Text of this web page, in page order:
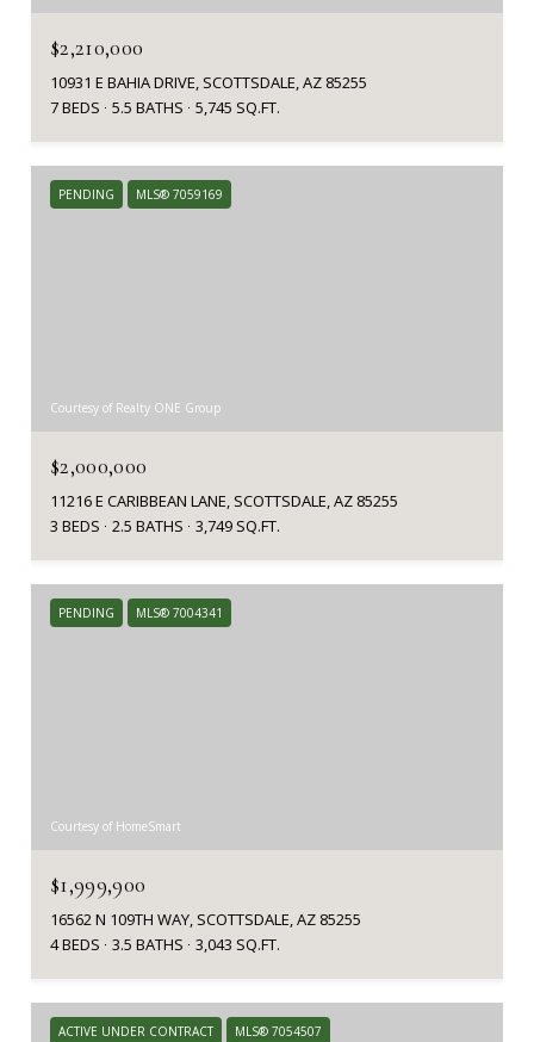
$2,210,000
10931 E BAHIA DRIVE, SCOTTSDALE, AZ 85255
7 BEDS
5.5 BATHS 5,745 SQ.FT.
PENDING MLS® 7059169
Courtesy of Realty ONE Group
$2,000,000
11216 E CARIBBEAN LANE, SCOTTSDALE, AZ 85255
3 BEDS
2.5 BATHS 3,749 SQ.FT.
PENDING MLS® 7004341
Courtesy of HomeSmart
$1,999,900
16562 N 109TH WAY, SCOTTSDALE, AZ 85255
4 BEDS
3.5 BATHS 3,043 SQ.FT.
ACTIVE UNDER CONTRACT MLS® 7054507